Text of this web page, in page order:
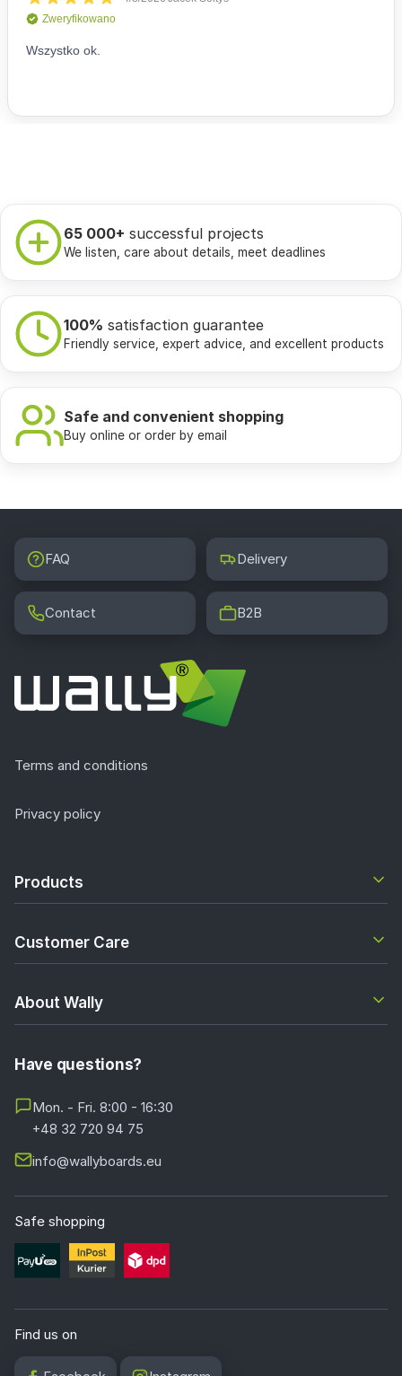
65 000+ successful projects
We listen, care about details, meet deadlines
100% satisfaction guarantee
Friendly service, expert advice, and excellent products
Safe and convenient shopping
Buy online or order by email
FAQ Delivery
Contact B2B
Terms and conditions
Privacy policy
Products
Customer Care
About Wally
Have questions?
Mon. - Fri. 8:00 - 16:30
+48 32 720 94 75
info@wallyboards.eu
Safe shopping
Find us on